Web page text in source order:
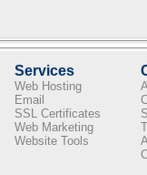
Services
Web Hosting
Email
SSL Certificates
Web Marketing
Website Tools